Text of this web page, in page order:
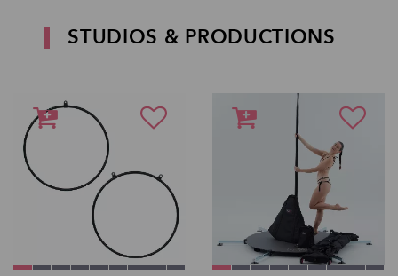
STUDIOS & PRODUCTIONS